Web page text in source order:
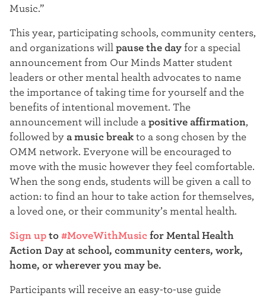
Music.”
This year, participating schools, community centers,
and organizations will pause the day for a special
announcement from Our Minds Matter student
leaders or other mental health advocates to name
the importance of taking time for yourself and the
benefits of intentional movement. The
announcement will include a positive affirmation,
followed by a music break to a song chosen by the
OMM network. Everyone will be encouraged to
move with the music however they feel comfortable.
When the song ends, students will be given a call to
action: to find an hour to take action for themselves,
a loved one, or their community’s mental health.
Sign up to #MoveWithMusic for Mental Health
Action Day at school, community centers, work,
home, or wherever you may be.
Participants will receive an easy-to-use guide